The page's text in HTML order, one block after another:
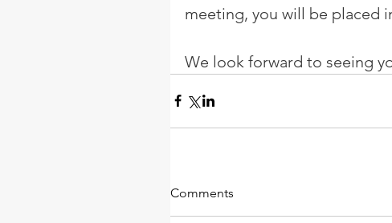
meeting, you will be placed
We look forward to seeing
Comments